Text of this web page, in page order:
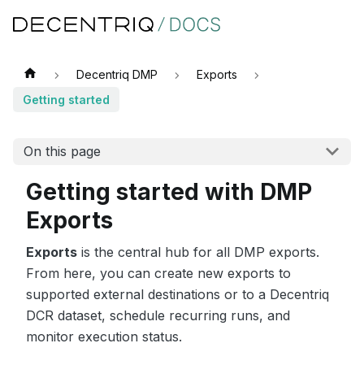
Decentriq DMP
Exports
Getting started
On this page
Getting started with DMP
Exports
Exports is the central hub for all DMP exports.
From here, you can create new exports to
supported external destinations or to a Decentriq
DCR dataset, schedule recurring runs, and
monitor execution status.